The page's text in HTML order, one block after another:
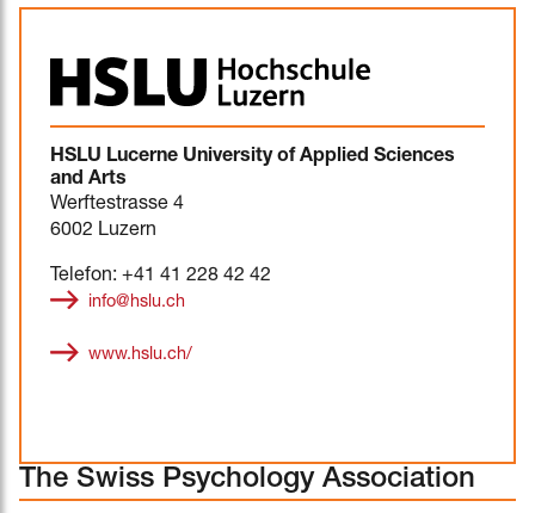
HSLU Lucerne University of Applied Sciences
and Arts
Werftestrasse 4
6002 Luzern
Telefon: +41 41 228 42 42
info@hslu.ch
www.hslu.ch/
The Swiss Psychology Association